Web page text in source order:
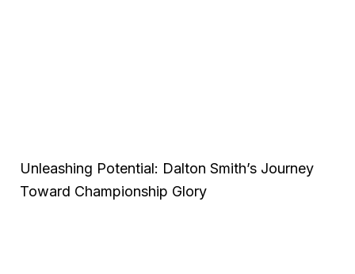
Unleashing Potential: Dalton Smith’s Journey
Toward Championship Glory